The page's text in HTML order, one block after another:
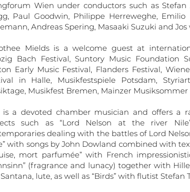
Wien under conductors such as Stefan
Paul Goodwin, Philippe Herreweghe, Emilio
Andreas Spering, Masaaki Suzuki and Jos
Mields is a welcome guest at
Bach Festival, Suntory Music Foundation
Early Music Festival, Flanders Festival,
in Halle, Musikfestspiele Potsdam,
Musikfest Bremen, Mainzer Musiksommer
is a devoted chamber musician and offers a
such as “Lord Nelson at the river
dealing with the battles of Lord
with songs by John Dowland combined with
mort parfumée” with French
(fragrance and lunacy) together with
lute, as well as “Birds” with flutist Stefan